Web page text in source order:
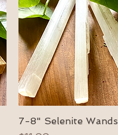
Quick View
7-8" Selenite Wands